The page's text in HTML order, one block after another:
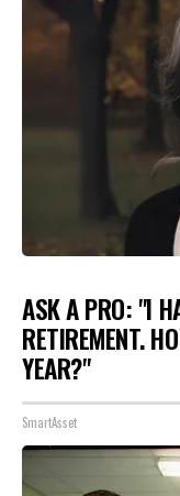
ASK A PRO: "I
RETIREMENT.
YEAR?"
SmartAsset